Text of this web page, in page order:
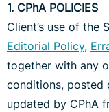
1. CPhA POLICIES
Client’s use of the
Editorial Policy,
together with any
conditions, posted
updated by CPhA